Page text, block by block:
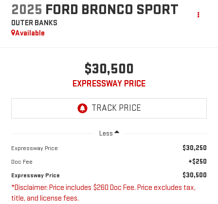
2025 FORD BRONCO SPORT
OUTER BANKS
Available
$30,500
EXPRESSWAY PRICE
Less
Expressway Price $30,250
Doc Fee +$250
Expressway Price $30,500
*Disclaimer: Price includes $260 Doc Fee. Price excludes tax,
title, and license fees.